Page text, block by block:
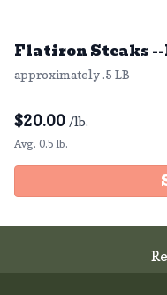
Flatiron Steaks --
approximately .5 LB
$20.00 /lb.
Avg. 0.5 lb.